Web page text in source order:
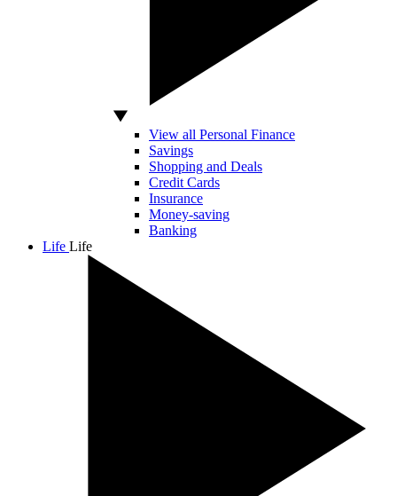
View all Personal Finance
Savings
Shopping and Deals
Credit Cards
Insurance
Money-saving
Banking
Life Life